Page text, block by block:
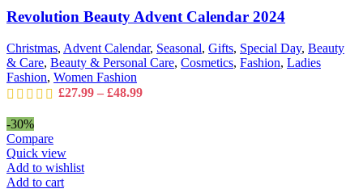
be
on
the
product
page
quantity
Revolution Beauty Advent Calendar 2024
Christmas, Advent Calendar, Seasonal, Gifts, Special Day, Beauty
& Care, Beauty & Personal Care, Cosmetics, Fashion, Ladies
Fashion, Women Fashion
£27.99 – £48.99Price
-30%
Compare
Quick view
Add to wishlist
Add to cart